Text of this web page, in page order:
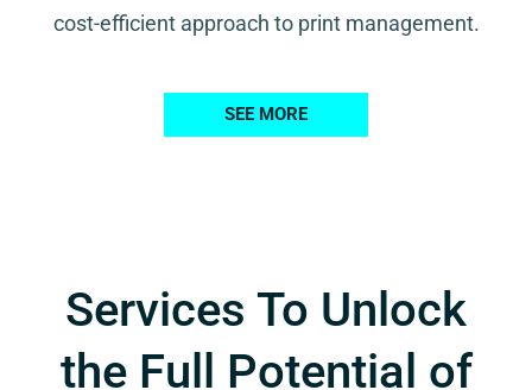
cost-efficient approach to print management.
SEE MORE
Services To Unlock
the Full Potential of